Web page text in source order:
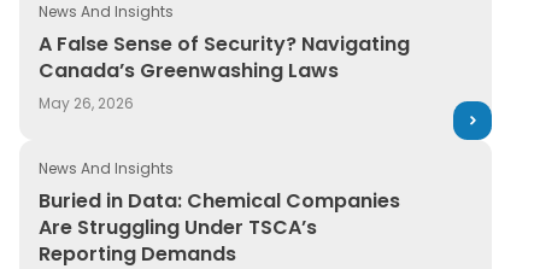
News And Insights
A False Sense of Security? Navigating
Canada’s Greenwashing Laws
May 26, 2026
News And Insights
Buried in Data: Chemical Companies
Are Struggling Under TSCA’s
Reporting Demands